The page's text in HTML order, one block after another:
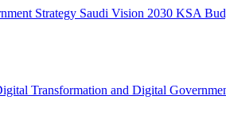
Strategy Saudi Vision 2030 KSA
Transformation and Digital